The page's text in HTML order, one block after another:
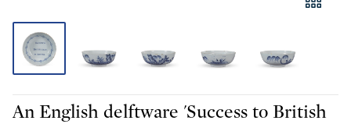
An English delftware 'Success to British